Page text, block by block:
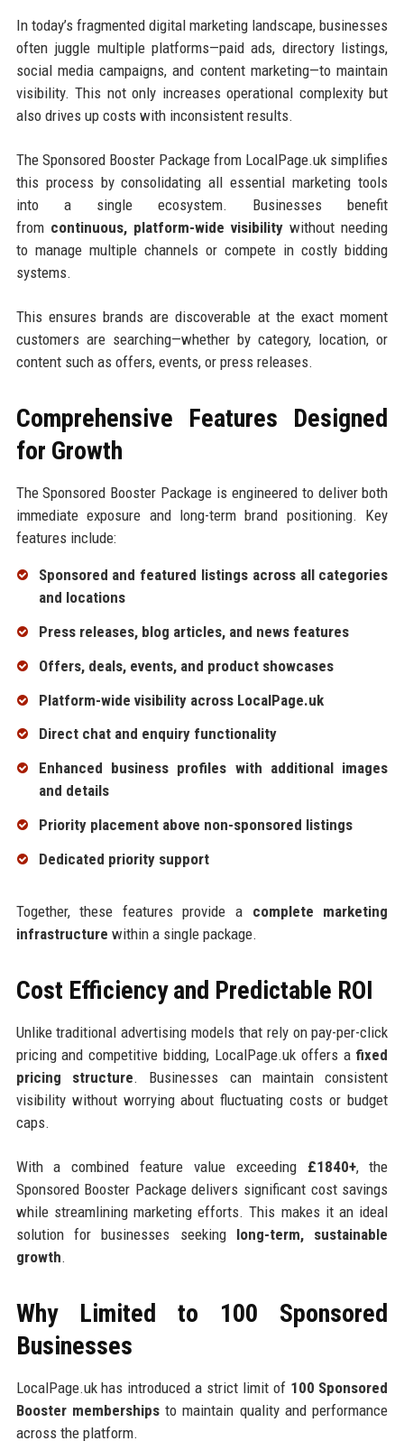
In today’s fragmented digital marketing landscape, businesses
often juggle multiple platforms—paid ads, directory listings,
social media campaigns, and content marketing—to maintain
visibility. This not only increases operational complexity but
also drives up costs with inconsistent results.
The Sponsored Booster Package from LocalPage.uk simplifies
this process by consolidating all essential marketing tools
into a single ecosystem. Businesses benefit
from continuous, platform-wide visibility without needing
to manage multiple channels or compete in costly bidding
systems.
This ensures brands are discoverable at the exact moment
customers are searching—whether by category, location, or
content such as offers, events, or press releases.
Comprehensive Features Designed
for Growth
The Sponsored Booster Package is engineered to deliver both
immediate exposure and long-term brand positioning. Key
features include:
Sponsored and featured listings across all categories
and locations
Press releases, blog articles, and news features
Offers, deals, events, and product showcases
Platform-wide visibility across LocalPage.uk
Direct chat and enquiry functionality
Enhanced business profiles with additional images
and details
Priority placement above non-sponsored listings
Dedicated priority support
Together, these features provide a complete marketing
infrastructure within a single package.
Cost Efficiency and Predictable ROI
Unlike traditional advertising models that rely on pay-per-click
pricing and competitive bidding, LocalPage.uk offers a fixed
pricing structure. Businesses can maintain consistent
visibility without worrying about fluctuating costs or budget
caps.
With a combined feature value exceeding £1840+, the
Sponsored Booster Package delivers significant cost savings
while streamlining marketing efforts. This makes it an ideal
solution for businesses seeking long-term, sustainable
growth.
Why Limited to 100 Sponsored
Businesses
LocalPage.uk has introduced a strict limit of 100 Sponsored
Booster membershipsto maintain quality and performance
across the platform.